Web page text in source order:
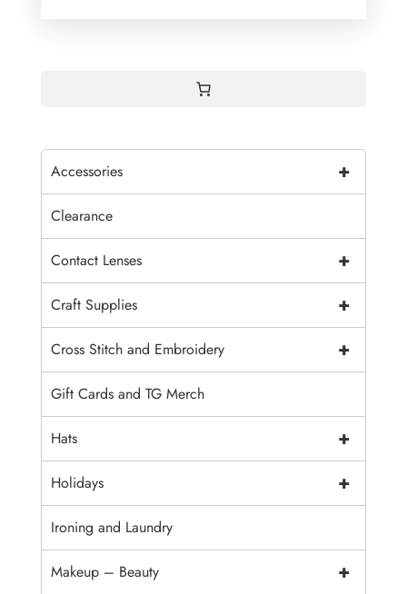
+
Accessories
Clearance
+
Contact Lenses
+
Craft Supplies
+
Cross Stitch and Embroidery
Gift Cards and TG Merch
+
Hats
+
Holidays
Ironing and Laundry
+
Makeup – Beauty